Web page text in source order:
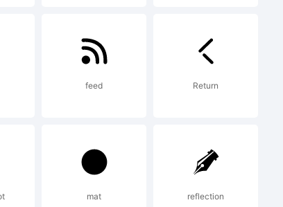
13.0
feed Return
mat reflection